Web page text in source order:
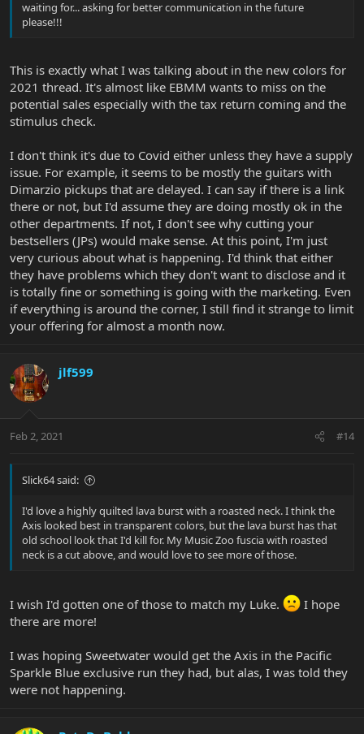
waiting for... asking for better communication in the future
please!!!
This is exactly what I was talking about in the new colors for
2021 thread. It's almost like EBMM wants to miss on the
potential sales especially with the tax return coming and the
stimulus check.
I don't think it's due to Covid either unless they have a supply
issue. For example, it seems to be mostly the guitars with
Dimarzio pickups that are delayed. I can say if there is a link
there or not, but I'd assume they are doing mostly ok in the
other departments. If not, I don't see why cutting your
bestsellers (JPs) would make sense. At this point, I'm just
very curious about what is happening. I'd think that either
they have problems which they don't want to disclose and it
is totally fine or something is going with the marketing. Even
if everything is around the corner, I still find it strange to limit
your offering for almost a month now.
jlf599
Feb 2, 2021 #14
Slick64 said:
I'd love a highly quilted lava burst with a roasted neck. I think the
Axis looked best in transparent colors, but the lava burst has that
old school look that I'd kill for. My Music Zoo fuscia with roasted
neck is a cut above, and would love to see more of those.
I wish I'd gotten one of those to match my Luke.
I hope
there are more!
I was hoping Sweetwater would get the Axis in the Pacific
Sparkle Blue exclusive run they had, but alas, I was told they
were not happening.